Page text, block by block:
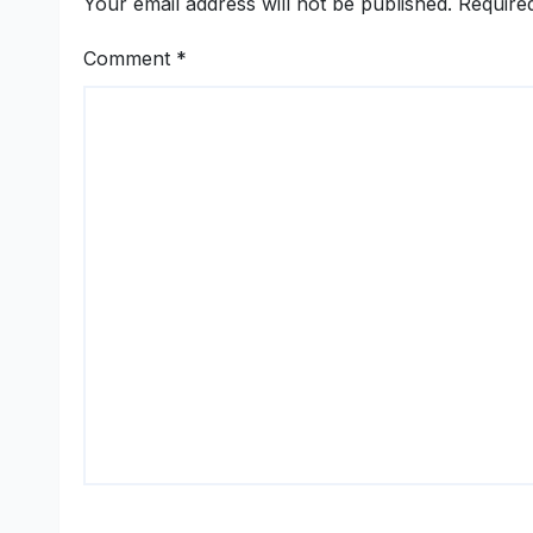
Comment *